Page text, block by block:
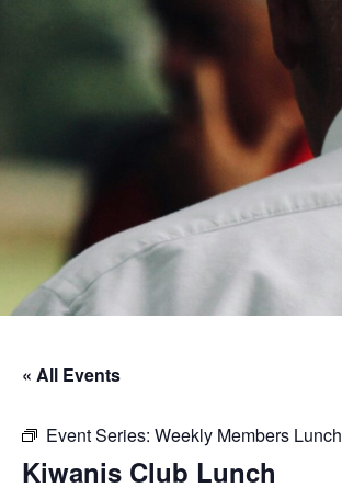
« All Events
Event Series: Weekly Members Lunch
Kiwanis Club Lunch